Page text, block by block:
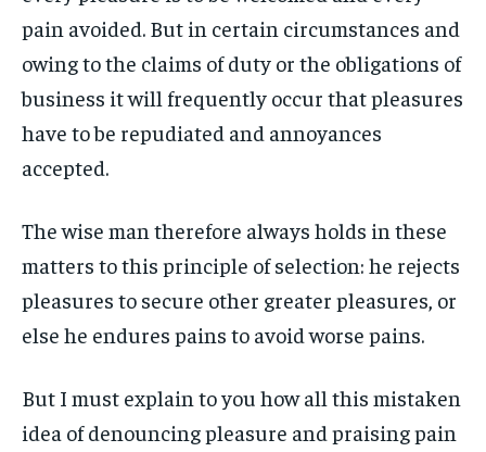
LIFESTYLE
ENTERTAINMENT
FAMILY & RELATIONSHIPS
HEALTH
TRAVEL
LIFESTYLE
ENTERTAINMENT
FAMILY & RELATIONSHIPS
HEALTH
TRAVEL
LIFESTYLE
ENTERTAINMENT
FASHION & BEAUTY
TRAVEL
LIFESTYLE
ENTERTAINMENT
FASHION & BEAUTY
TRAVEL
pain avoided. But in certain circumstances and
owing to the claims of duty or the obligations of
business it will frequently occur that pleasures
have to be repudiated and annoyances
accepted.
The wise man therefore always holds in these
matters to this principle of selection: he rejects
pleasures to secure other greater pleasures, or
else he endures pains to avoid worse pains.
But I must explain to you how all this mistaken
idea of denouncing pleasure and praising pain